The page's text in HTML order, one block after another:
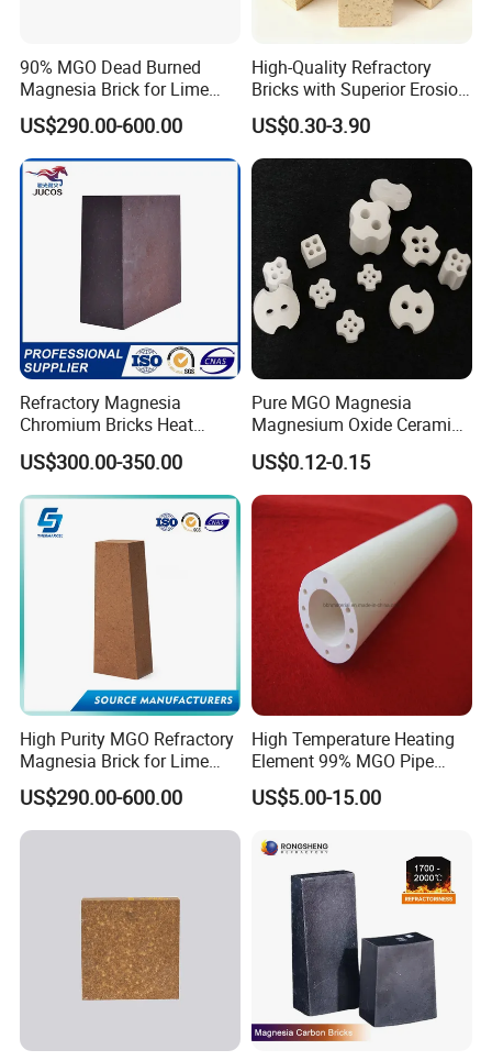
Yes, we can provide a free sample for testing, If we have sample in stock.
The quantity based on the material type, The buyer should bear all the
shipping costs.
4. What's your payment terms?
We can accept 30% deposit, 70% balance before shipment for ordrs over
5. Can we visit your Company?
Yes, certainly. You are very welcome to China and we will be honored to
have a customer and friend.
6. What standards do we have?
Our products meet the standards, such as ASTM, ASME, AMS, DIN, JIS
The third party testing is all available for us.
For more details, please visit our official
http://hitechmaterial.en.made-in-china.com
90% MGO Dead Burned
Magnesia Brick for Lime
Kiln Lining
US$290.00-600.00
High-Quality Refractory
Bricks with Superior Erosion
Resistance Features
US$0.30-3.90
Refractory Magnesia
Chromium Bricks Heat
Strength Rebonded 58%
MGO Magnesite Chrome
Brick
US$300.00-350.00
Pure MGO Magnesia
Magnesium Oxide Ceramic
Washer for Heater Base
US$0.12-0.15
High Purity MGO Refractory
Magnesia Brick for Lime
Kiln Lining
US$290.00-600.00
High Temperature Heating
Element 99% MGO Pipe
Magnesium Oxide Ceramic
Tube
US$5.00-15.00